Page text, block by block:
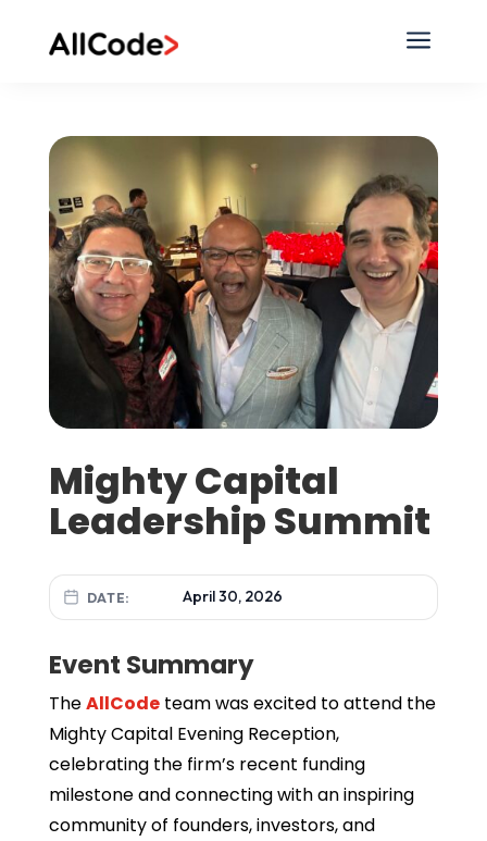
a
Mighty Capital
Leadership Summit
DATE: April 30, 2026
Event Summary
TheAllCodeteam was excited to attend the
Mighty Capital Evening Reception,
celebrating the firm’s recent funding
milestone and connecting with an inspiring
community of founders, investors, and